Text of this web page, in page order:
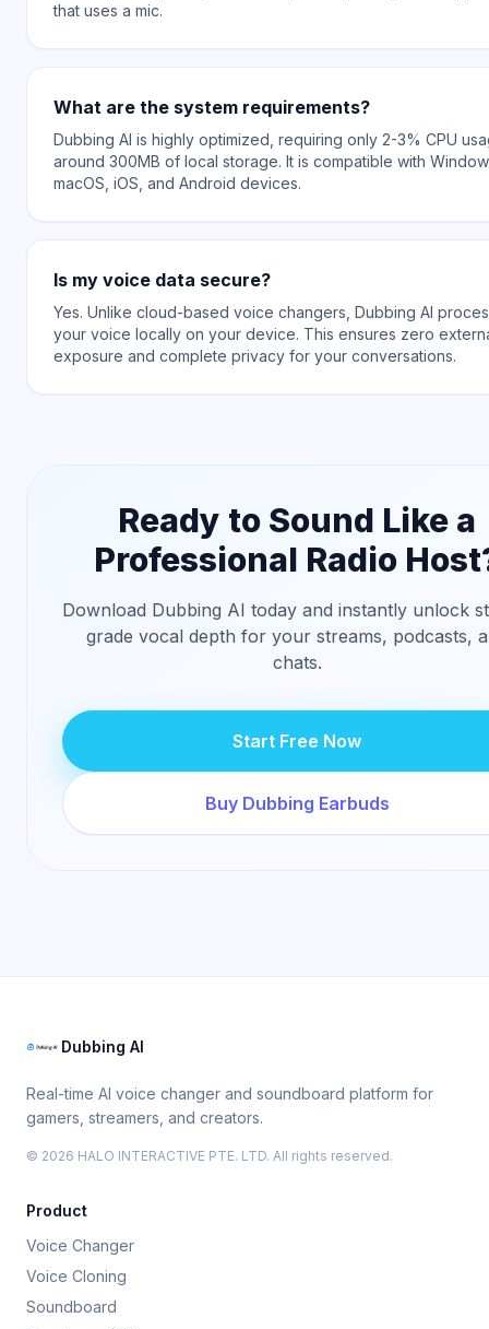
that uses a mic.
What are the system requirements?
Dubbing AI is highly optimized, requiring only 2-3% CPU
around 300MB of local storage. It is compatible with
macOS, iOS, and Android devices.
Is my voice data secure?
Yes. Unlike cloud-based voice changers, Dubbing AI
your voice locally on your device. This ensures zero
exposure and complete privacy for your conversations.
Ready to Sound Like a
Professional Radio
Download Dubbing AI today and instantly unlock
grade vocal depth for your streams, podcasts,
chats.
Start Free Now
Buy Dubbing Earbuds
Dubbing AI
Real-time AI voice changer and soundboard platform for
gamers, streamers, and creators.
© 2026 HALO INTERACTIVE PTE. LTD. All rights reserved.
Product
Voice Changer
Voice Cloning
Soundboard